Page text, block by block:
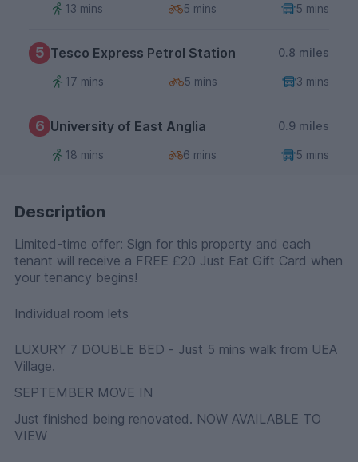
13 mins 5 mins 5 mins
5 Tesco Express Petrol Station 0.8 miles
17 mins 5 mins 3 mins
6 University of East Anglia 0.9 miles
18 mins 6 mins 5 mins
Description
Limited-time offer: Sign for this property and each
tenant will receive a FREE £20 Just Eat Gift Card when
your tenancy begins!
Individual room lets
LUXURY 7 DOUBLE BED - Just 5 mins walk from UEA
Village.
SEPTEMBER MOVE IN
Just finished being renovated. NOW AVAILABLE TO
VIEW